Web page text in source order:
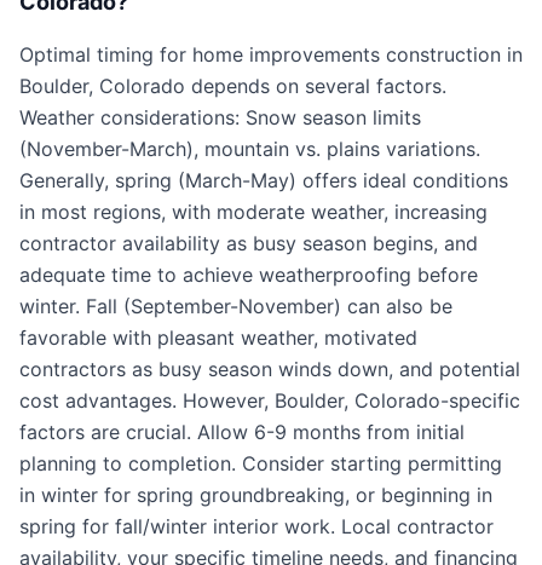
Optimal timing for home improvements construction in
Boulder, Colorado depends on several factors.
Weather considerations: Snow season limits
(November-March), mountain vs. plains variations.
Generally, spring (March-May) offers ideal conditions
in most regions, with moderate weather, increasing
contractor availability as busy season begins, and
adequate time to achieve weatherproofing before
winter. Fall (September-November) can also be
favorable with pleasant weather, motivated
contractors as busy season winds down, and potential
cost advantages. However, Boulder, Colorado-specific
factors are crucial. Allow 6-9 months from initial
planning to completion. Consider starting permitting
in winter for spring groundbreaking, or beginning in
spring for fall/winter interior work. Local contractor
availability, your specific timeline needs, and financing